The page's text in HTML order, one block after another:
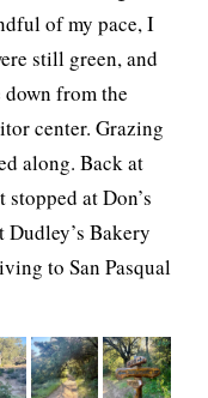
of my pace, I
still green, and
from the
center. Grazing
along. Back at
at Don’s
Bakery
to San Pasqual